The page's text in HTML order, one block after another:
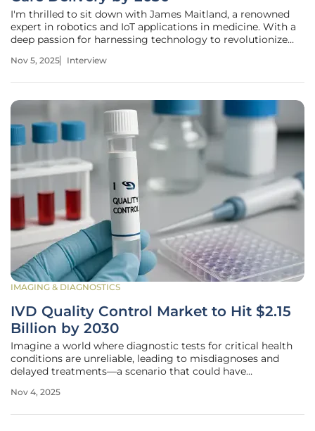
I'm thrilled to sit down with James Maitland, a renowned
expert in robotics and IoT applications in medicine. With a
deep passion for harnessing technology to revolutionize
cutting-edge solutions to address some of the industry's
Nov 5, 2025 Interview
IMAGING & DIAGNOSTICS
IVD Quality Control Market to Hit $2.15
Billion by 2030
Imagine a world where diagnostic tests for critical health
conditions are unreliable, leading to misdiagnoses and
delayed treatments—a scenario that could have
systems alike. This pressing concern underscores the vital
Nov 4, 2025